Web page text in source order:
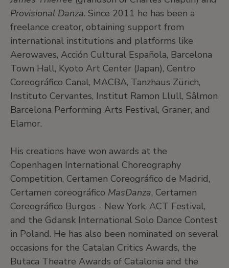
Provisional Danza. Since 2011 he has been a
freelance creator, obtaining support from
international institutions and platforms like
Aerowaves, Acción Cultural Española, Barcelona
Town Hall, Kyoto Art Center (Japan), Centro
Coreográfico Canal, MACBA, Tanzhaus Zürich,
Instituto Cervantes, Institut Ramon Llull, Sâlmon
Barcelona Performing Arts Festival, Graner, and
Elamor.
His creations have won awards at the
Copenhagen International Choreography
Competition, Certamen Coreográfico de Madrid,
Certamen coreográfico MasDanza, Certamen
Coreográfico Burgos - New York, ACT Festival,
and the Gdansk International Solo Dance Contest
in Poland. He has also been nominated on several
occasions for the Catalan Critics Awards, the
Butaca Theatre Awards of Catalonia and the